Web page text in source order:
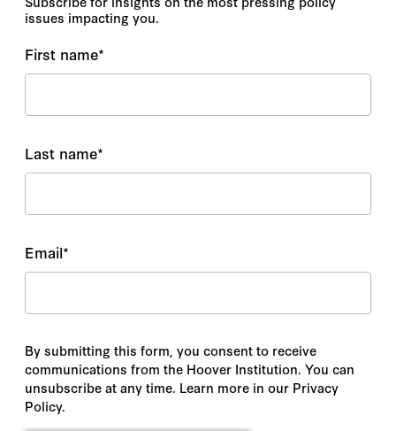
issues impacting you.
First name*
Last name*
Email*
By submitting this form, you consent to receive
communications from the Hoover Institution. You can
unsubscribe at any time. Learn more in our Privacy
Policy.